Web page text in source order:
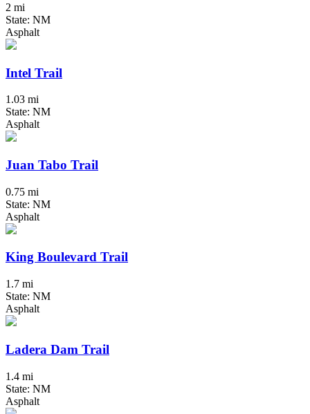
2 mi
State: NM
Asphalt
Intel Trail
1.03 mi
State: NM
Asphalt
Juan Tabo Trail
0.75 mi
State: NM
Asphalt
King Boulevard Trail
1.7 mi
State: NM
Asphalt
Ladera Dam Trail
1.4 mi
State: NM
Asphalt